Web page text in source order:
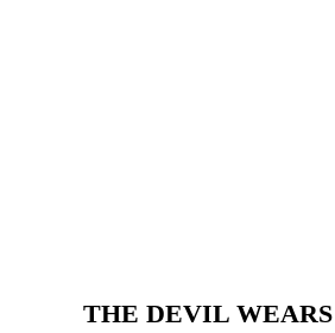
THE DEVIL WEARS